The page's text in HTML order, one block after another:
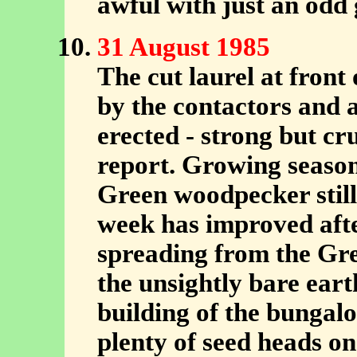
31 August 1985
The cut laurel at front
by the contactors and
erected - strong but
report. Growing
Green woodpecker
week has improved
spreading from the
the unsightly bare
building of the
plenty of seed heads